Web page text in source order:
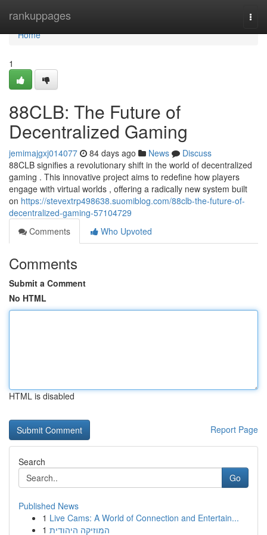
rankuppages
Home
Home
1
88CLB: The Future of
Decentralized Gaming
jemimajgxj014077 84 days ago News
Discuss
88CLB signifies a revolutionary shift in the world of decentralized
gaming . This innovative project aims to redefine how players
engage with virtual worlds , offering a radically new system built
on https://stevextrp498638.suomiblog.com/88clb-the-future-of-
decentralized-gaming-57104729
Comments
Who Upvoted
Comments
Submit a Comment
No HTML
HTML is disabled
Report Page
Search
Go
Published News
1 Live Cams: A World of Connection and Entertain...
1 המוזיקה היהודית